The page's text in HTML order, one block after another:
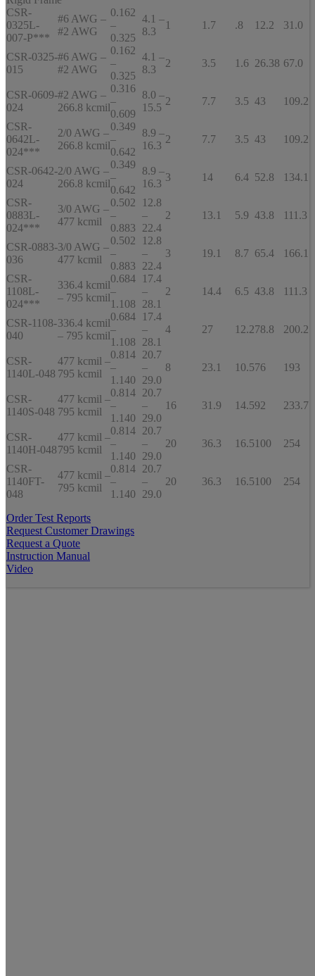
CSR-
0325L-
007-P***
#6 AWG –
#2 AWG
0.162
–
0.325
4.1 –
8.3
1 1.7 .8 12.2 31.0
CSR-0325-
015
#6 AWG –
#2 AWG
0.162
–
0.325
4.1 –
8.3
2 3.5 1.6 26.38 67.0
CSR-0609-
024
#2 AWG –
266.8 kcmil
0.316
–
0.609
8.0 –
15.5
2 7.7 3.5 43 109.2
CSR-
0642L-
024***
2/0 AWG –
266.8 kcmil
0.349
–
0.642
8.9 –
16.3
2 7.7 3.5 43 109.2
CSR-0642-
024
2/0 AWG –
266.8 kcmil
0.349
–
0.642
8.9 –
16.3
3 14 6.4 52.8 134.1
CSR-
0883L-
024***
3/0 AWG –
477 kcmil
0.502
–
0.883
12.8
–
22.4
2 13.1 5.9 43.8 111.3
CSR-0883-
036
3/0 AWG –
477 kcmil
0.502
–
0.883
12.8
–
22.4
3 19.1 8.7 65.4 166.1
CSR-
1108L-
024***
336.4 kcmil
– 795 kcmil
0.684
–
1.108
17.4
–
28.1
2 14.4 6.5 43.8 111.3
CSR-1108-
040
336.4 kcmil
– 795 kcmil
0.684
–
1.108
17.4
–
28.1
4 27 12.278.8 200.2
CSR-
1140L-048
477 kcmil –
795 kcmil
0.814
–
1.140
20.7
–
29.0
8 23.1 10.576 193
CSR-
1140S-048
477 kcmil –
795 kcmil
0.814
–
1.140
20.7
–
29.0
16 31.9 14.592 233.7
CSR-
1140H-048
477 kcmil –
795 kcmil
0.814
–
1.140
20.7
–
29.0
20 36.3 16.5100 254
CSR-
1140FT-
048
477 kcmil –
795 kcmil
0.814
–
1.140
20.7
–
29.0
20 36.3 16.5100 254
Order Test Reports
Request Customer Drawings
Request a Quote
Instruction Manual
Video